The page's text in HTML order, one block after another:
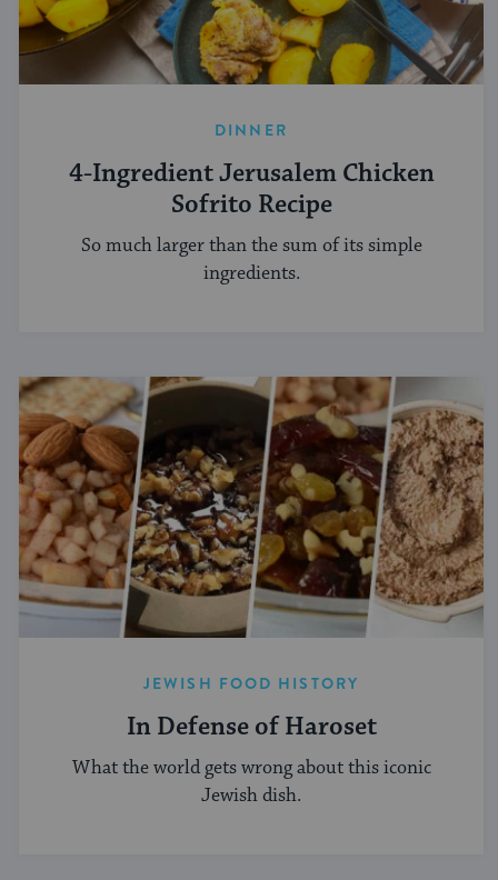
DINNER
4-Ingredient Jerusalem Chicken
Sofrito Recipe
So much larger than the sum of its simple
ingredients.
JEWISH FOOD HISTORY
In Defense of Haroset
What the world gets wrong about this iconic
Jewish dish.